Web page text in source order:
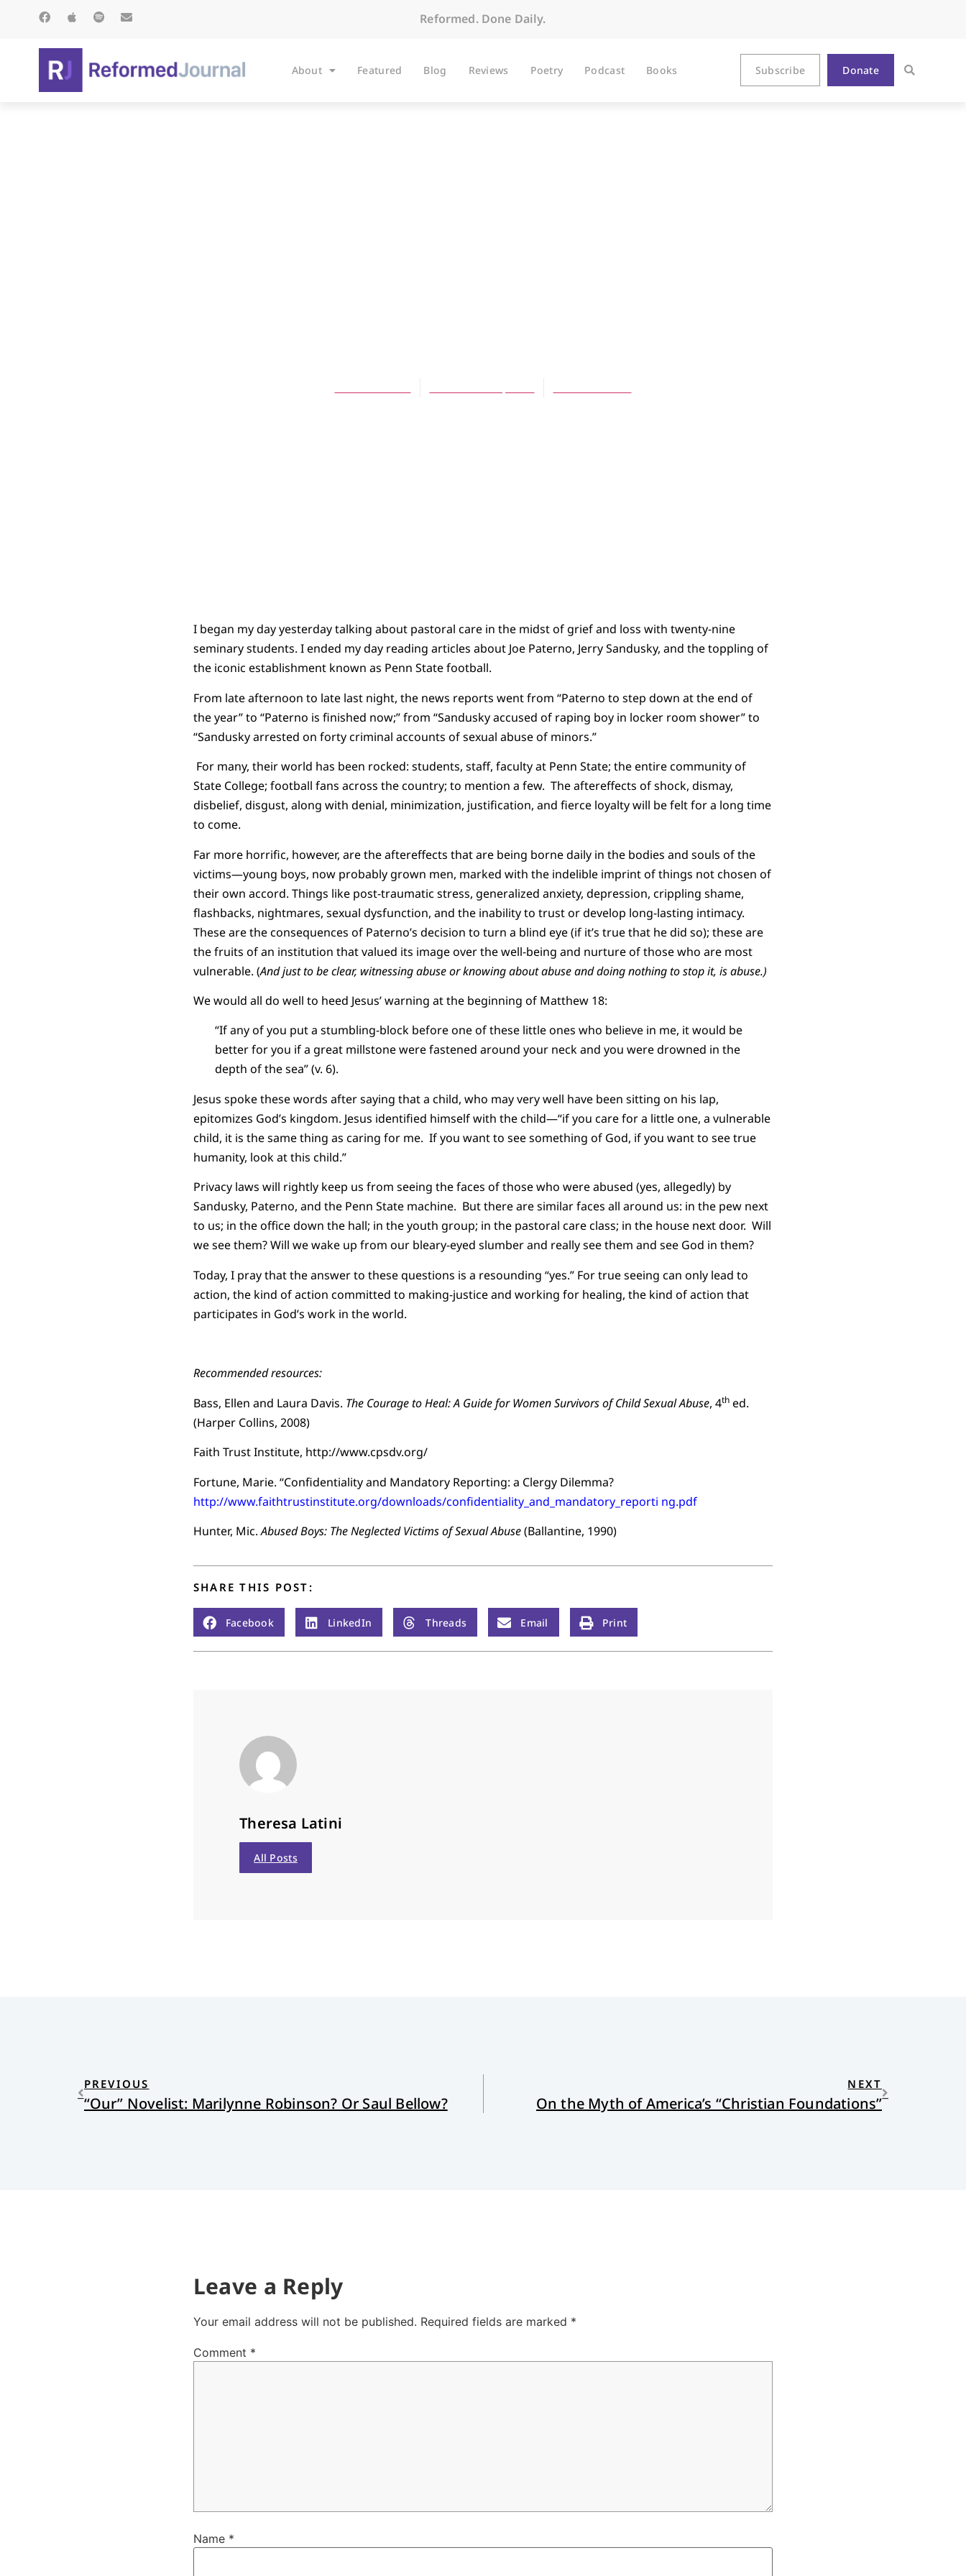
Reformed. Done Daily.
About Featured Blog Reviews Poetry Podcast Books Subscribe Donate
I began my day yesterday talking about pastoral care in the midst of grief and loss with twenty-nine
seminary students. I ended my day reading articles about Joe Paterno, Jerry Sandusky, and the toppling of
the iconic establishment known as Penn State football.
From late afternoon to late last night, the news reports went from “Paterno to step down at the end of
the year” to “Paterno is finished now;” from “Sandusky accused of raping boy in locker room shower” to
“Sandusky arrested on forty criminal accounts of sexual abuse of minors.”
For many, their world has been rocked: students, staff, faculty at Penn State; the entire community of
State College; football fans across the country; to mention a few. The aftereffects of shock, dismay,
disbelief, disgust, along with denial, minimization, justification, and fierce loyalty will be felt for a long time
to come.
Far more horrific, however, are the aftereffects that are being borne daily in the bodies and souls of the
victims—young boys, now probably grown men, marked with the indelible imprint of things not chosen of
their own accord. Things like post-traumatic stress, generalized anxiety, depression, crippling shame,
flashbacks, nightmares, sexual dysfunction, and the inability to trust or develop long-lasting intimacy.
These are the consequences of Paterno’s decision to turn a blind eye (if it’s true that he did so); these are
the fruits of an institution that valued its image over the well-being and nurture of those who are most
vulnerable. (And just to be clear, witnessing abuse or knowing about abuse and doing nothing to stop it, is abuse.)
We would all do well to heed Jesus’ warning at the beginning of Matthew 18:
“If any of you put a stumbling-block before one of these little ones who believe in me, it would be
better for you if a great millstone were fastened around your neck and you were drowned in the
depth of the sea” (v. 6).
Jesus spoke these words after saying that a child, who may very well have been sitting on his lap,
epitomizes God’s kingdom. Jesus identified himself with the child—“if you care for a little one, a vulnerable
child, it is the same thing as caring for me. If you want to see something of God, if you want to see true
humanity, look at this child.”
Privacy laws will rightly keep us from seeing the faces of those who were abused (yes, allegedly) by
Sandusky, Paterno, and the Penn State machine. But there are similar faces all around us: in the pew next
to us; in the office down the hall; in the youth group; in the pastoral care class; in the house next door. Will
we see them? Will we wake up from our bleary-eyed slumber and really see them and see God in them?
Today, I pray that the answer to these questions is a resounding “yes.” For true seeing can only lead to
action, the kind of action committed to making-justice and working for healing, the kind of action that
participates in God’s work in the world.
Recommended resources:
Bass, Ellen and Laura Davis. The Courage to Heal: A Guide for Women Survivors of Child Sexual Abuse, 4thed.
(Harper Collins, 2008)
Faith Trust Institute, http://www.cpsdv.org/
Fortune, Marie. “Confidentiality and Mandatory Reporting: a Clergy Dilemma?
http://www.faithtrustinstitute.org/downloads/confidentiality_and_mandatory_reporti ng.pdf
Hunter, Mic.Abused Boys: The Neglected Victims of Sexual Abuse(Ballantine, 1990)
SHARE THIS POST:
Facebook LinkedIn Threads Email Print
Theresa Latini
All Posts
PREVIOUS
“Our” Novelist: Marilynne Robinson? Or Saul Bellow?
NEXT
On the Myth of America’s “Christian Foundations”
Leave a Reply
Your email address will not be published. Required fields are marked *
Comment *
Name *